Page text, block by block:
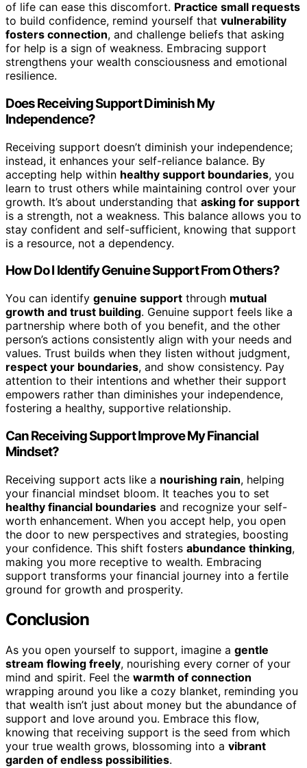
of life can ease this discomfort. Practice small requests
to build confidence, remind yourself that vulnerability
fosters connection, and challenge beliefs that asking
for help is a sign of weakness. Embracing support
strengthens your wealth consciousness and emotional
resilience.
Does Receiving Support Diminish My
Independence?
Receiving support doesn’t diminish your independence;
instead, it enhances your self-reliance balance. By
accepting help within healthy support boundaries, you
learn to trust others while maintaining control over your
growth. It’s about understanding that asking for support
is a strength, not a weakness. This balance allows you to
stay confident and self-sufficient, knowing that support
is a resource, not a dependency.
How Do I Identify Genuine Support From Others?
You can identify genuine support through mutual
growth and trust building. Genuine support feels like a
partnership where both of you benefit, and the other
person’s actions consistently align with your needs and
values. Trust builds when they listen without judgment,
respect your boundaries, and show consistency. Pay
attention to their intentions and whether their support
empowers rather than diminishes your independence,
fostering a healthy, supportive relationship.
Can Receiving Support Improve My Financial
Mindset?
Receiving support acts like a nourishing rain, helping
your financial mindset bloom. It teaches you to set
healthy financial boundaries and recognize your self-
worth enhancement. When you accept help, you open
the door to new perspectives and strategies, boosting
your confidence. This shift fosters abundance thinking,
making you more receptive to wealth. Embracing
support transforms your financial journey into a fertile
ground for growth and prosperity.
Conclusion
As you open yourself to support, imagine a gentle
stream flowing freely, nourishing every corner of your
mind and spirit. Feel the warmth of connection
wrapping around you like a cozy blanket, reminding you
that wealth isn’t just about money but the abundance of
support and love around you. Embrace this flow,
knowing that receiving support is the seed from which
your true wealth grows, blossoming into a vibrant
garden of endless possibilities.